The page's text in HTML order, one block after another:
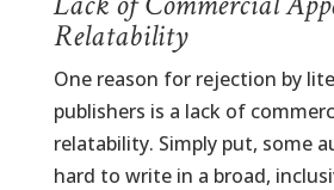
Relatability
One reason for rejection by
publishers is a lack of
relatability. Simply put, some
hard to write in a broad,